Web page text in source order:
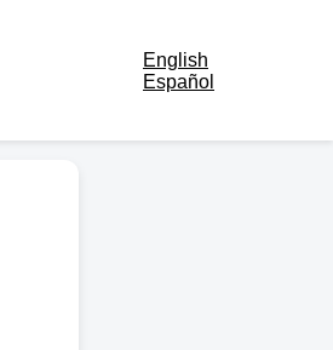
English
Español